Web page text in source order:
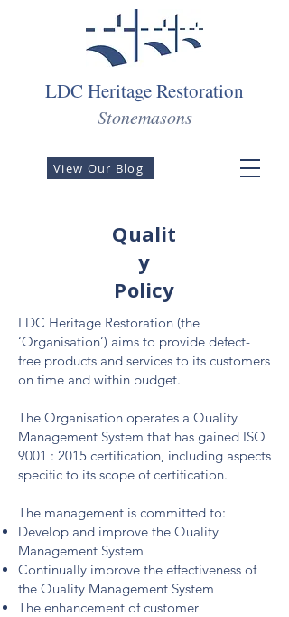
LDC Heritage Restoration
Stonemasons
View Our Blog
Qualit
y
Policy
LDC Heritage Restoration (the
‘Organisation’) aims to provide defect-
free products and services to its customers
on time and within budget.
The Organisation operates a Quality
Management System that has gained ISO
9001 : 2015 certification, including aspects
specific to its scope of certification.
The management is committed to:
Develop and improve the Quality
Management System
Continually improve the effectiveness of
the Quality Management System
The enhancement of customer